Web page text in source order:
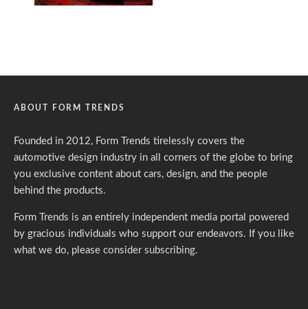
ABOUT FORM TRENDS
Founded in 2012, Form Trends tirelessly covers the
automotive design industry in all corners of the globe to bring
you exclusive content about cars, design, and the people
behind the products.
Form Trends is an entirely independent media portal powered
by gracious individuals who support our endeavors. If you like
what we do, please consider subscribing.